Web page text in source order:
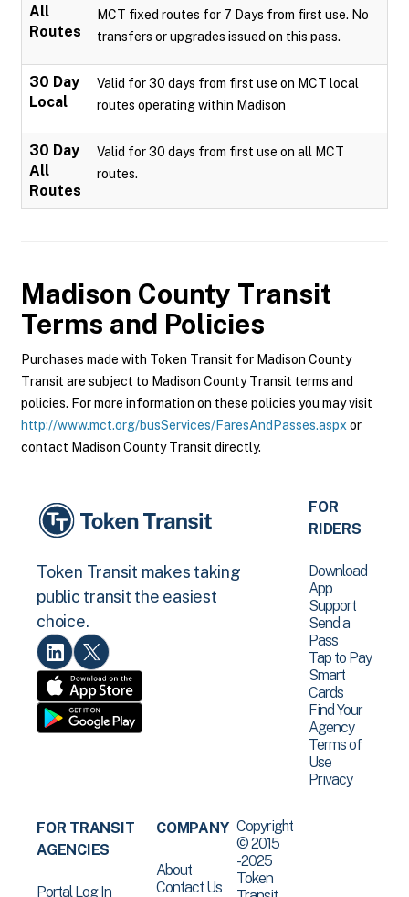
All
Routes
MCT fixed routes for 7 Days from first use. No
transfers or upgrades issued on this pass.
30 Day
Local
Valid for 30 days from first use on MCT local
routes operating within Madison
30 Day
All
Routes
Valid for 30 days from first use on all MCT
routes.
Madison County Transit
Terms and Policies
Purchases made with Token Transit for Madison County
Transit are subject to Madison County Transit terms and
policies. For more information on these policies you may visit
http://www.mct.org/busServices/FaresAndPasses.aspx or
contact Madison County Transit directly.
Token Transit makes taking
public transit the easiest
choice.
FOR
RIDERS
Download
App
Support
Send a
Pass
Tap to Pay
Smart
Cards
Find Your
Agency
Terms of
Use
Privacy
FOR TRANSIT
AGENCIES
Portal Log In
COMPANY
About
Contact Us
Copyright
© 2015
-2025
Token